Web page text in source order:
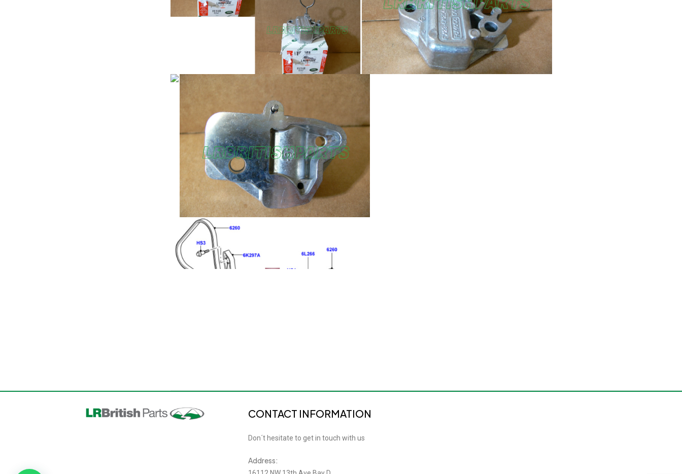
CONTACT INFORMATION
Don´t hesitate to get in touch with us
Address: